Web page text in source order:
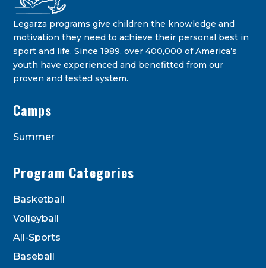
STAY IN THE KNOW ON THE LATEST DEALS & PROGRAM
Legarza programs give children the knowledge and
motivation they need to achieve their personal best in
sport and life. Since 1989, over 400,000 of America’s
youth have experienced and benefitted from our
proven and tested system.
Camps
Summer
Program Categories
Basketball
Volleyball
All-Sports
Baseball